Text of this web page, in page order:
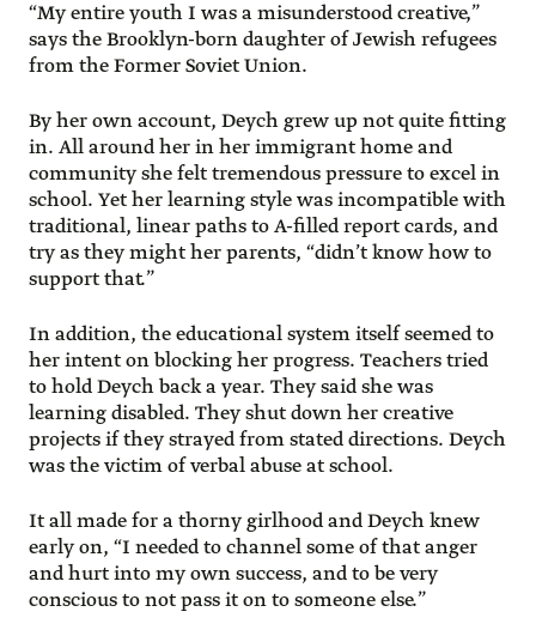
“My entire youth I was a misunderstood creative,”
says the Brooklyn-born daughter of Jewish refugees
from the Former Soviet Union.
By her own account, Deych grew up not quite fitting
in. All around her in her immigrant home and
community she felt tremendous pressure to excel in
school. Yet her learning style was incompatible with
traditional, linear paths to A-filled report cards, and
try as they might her parents, “didn’t know how to
support that.”
In addition, the educational system itself seemed to
her intent on blocking her progress. Teachers tried
to hold Deych back a year. They said she was
learning disabled. They shut down her creative
projects if they strayed from stated directions. Deych
was the victim of verbal abuse at school.
It all made for a thorny girlhood and Deych knew
early on, “I needed to channel some of that anger
and hurt into my own success, and to be very
conscious to not pass it on to someone else.”